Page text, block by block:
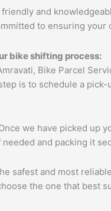
friendly and
to ensuring
bike shifting process:
is to schedule a
we have picked
and packing it
safest and most
the one that best